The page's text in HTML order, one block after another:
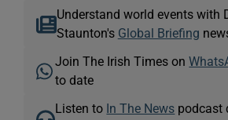
Understand world events with
Staunton's Global Briefing
Join The Irish Times on
to date
Listen to In The News podcast